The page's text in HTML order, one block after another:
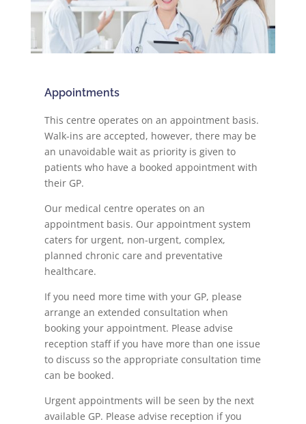
Appointments
This centre operates on an appointment basis.
Walk-ins are accepted, however, there may be
an unavoidable wait as priority is given to
patients who have a booked appointment with
their GP.
Our medical centre operates on an
appointment basis. Our appointment system
caters for urgent, non-urgent, complex,
planned chronic care and preventative
healthcare.
If you need more time with your GP, please
arrange an extended consultation when
booking your appointment. Please advise
reception staff if you have more than one issue
to discuss so the appropriate consultation time
can be booked.
Urgent appointments will be seen by the next
available GP. Please advise reception if you